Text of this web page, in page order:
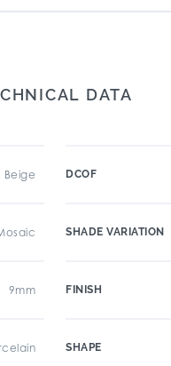
DATA
Beige
9mm
DCOF
SHADE VARIATION
FINISH
SHAPE